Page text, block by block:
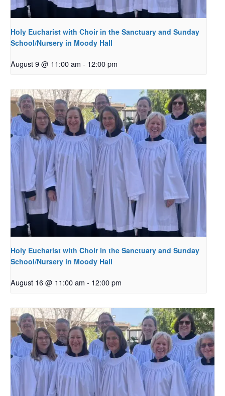
Holy Eucharist with Choir in the Sanctuary and Sunday
School/Nursery in Moody Hall
August 9 @ 11:00 am - 12:00 pm
Holy Eucharist with Choir in the Sanctuary and Sunday
School/Nursery in Moody Hall
August 16 @ 11:00 am - 12:00 pm